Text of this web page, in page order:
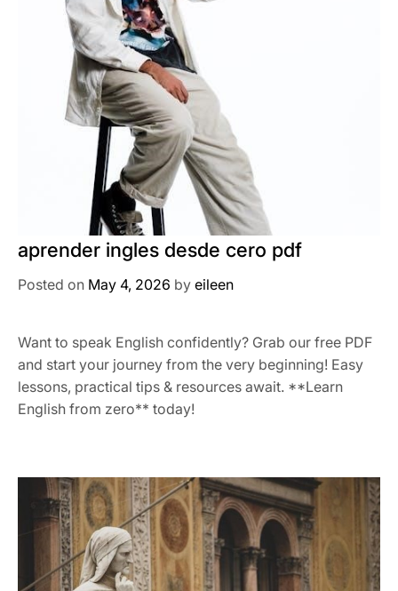
aprender ingles desde cero pdf
Posted on May 4, 2026 by eileen
Want to speak English confidently? Grab our free PDF
and start your journey from the very beginning! Easy
lessons, practical tips & resources await. **Learn
English from zero** today!